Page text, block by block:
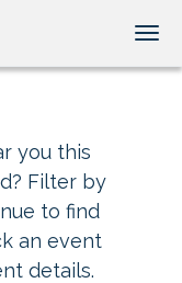
you this
Filter by
to find
an event
details.